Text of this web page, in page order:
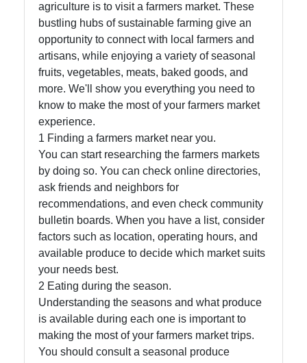
Produce
Sustainable
Food
Choices
Socials
Facebook
Instagram
Telegram
Help &
Support
agriculture is to visit a farmers market. These
bustling hubs of sustainable farming give an
opportunity to connect with local farmers and
artisans, while enjoying a variety of seasonal
fruits, vegetables, meats, baked goods, and
more. We'll show you everything you need to
know to make the most of your farmers market
experience.
1 Finding a farmers market near you.
You can start researching the farmers markets
by doing so. You can check online directories,
ask friends and neighbors for
recommendations, and even check community
bulletin boards. When you have a list, consider
factors such as location, operating hours, and
available produce to decide which market suits
your needs best.
2 Eating during the season.
Understanding the seasons and what produce
is available during each one is important to
making the most of your farmers market trips.
You should consult a seasonal produce